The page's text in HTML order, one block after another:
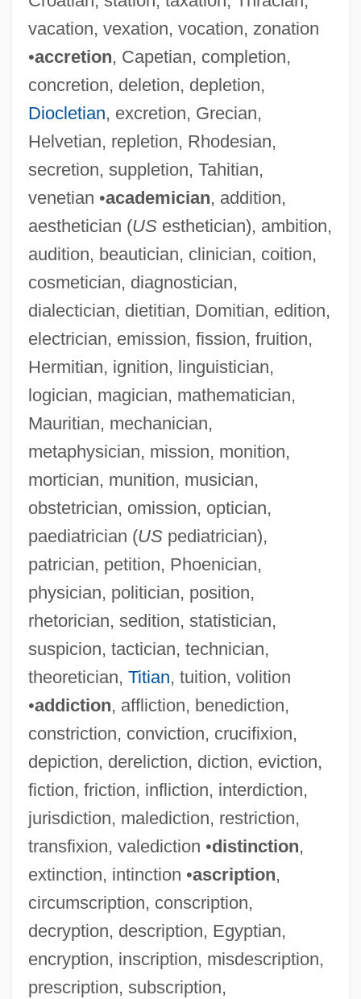
vacation, vexation, vocation, zonation
•accretion, Capetian, completion,
concretion, deletion, depletion,
Diocletian, excretion, Grecian,
Helvetian, repletion, Rhodesian,
secretion, suppletion, Tahitian,
venetian •academician, addition,
aesthetician (USesthetician), ambition,
audition, beautician, clinician, coition,
cosmetician, diagnostician,
dialectician, dietitian, Domitian, edition,
electrician, emission, fission, fruition,
Hermitian, ignition, linguistician,
logician, magician, mathematician,
Mauritian, mechanician,
metaphysician, mission, monition,
mortician, munition, musician,
obstetrician, omission, optician,
paediatrician (USpediatrician),
patrician, petition, Phoenician,
physician, politician, position,
rhetorician, sedition, statistician,
suspicion, tactician, technician,
theoretician, Titian, tuition, volition
•addiction, affliction, benediction,
constriction, conviction, crucifixion,
depiction, dereliction, diction, eviction,
fiction, friction, infliction, interdiction,
jurisdiction, malediction, restriction,
transfixion, valediction •distinction,
extinction, intinction •ascription,
circumscription, conscription,
decryption, description, Egyptian,
encryption, inscription, misdescription,
prescription, subscription,